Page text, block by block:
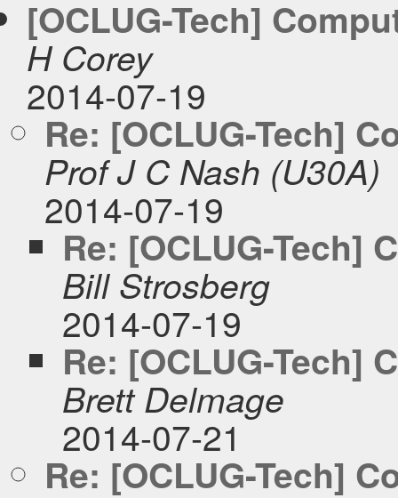
[OCLUG-Tech]
H Corey
2014-07-19
Re: [OCLUG-Tech]
Prof J C Nash (U30A)
2014-07-19
Re: [OCLUG-Tech]
Bill Strosberg
2014-07-19
Re: [OCLUG-Tech]
Brett Delmage
2014-07-21
Re: [OCLUG-Tech]